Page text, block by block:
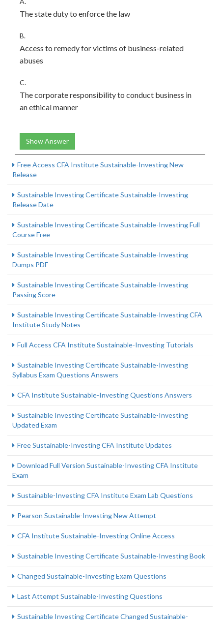
The state duty to enforce the law
B.
Access to remedy for victims of business-related
abuses
C.
The corporate responsibility to conduct business in
an ethical manner
Show Answer
Free Access CFA Institute Sustainable-Investing New
Release
Sustainable Investing Certificate Sustainable-Investing
Release Date
Sustainable Investing Certificate Sustainable-Investing Full
Course Free
Sustainable Investing Certificate Sustainable-Investing
Dumps PDF
Sustainable Investing Certificate Sustainable-Investing
Passing Score
Sustainable Investing Certificate Sustainable-Investing CFA
Institute Study Notes
Full Access CFA Institute Sustainable-Investing Tutorials
Sustainable Investing Certificate Sustainable-Investing
Syllabus Exam Questions Answers
CFA Institute Sustainable-Investing Questions Answers
Sustainable Investing Certificate Sustainable-Investing
Updated Exam
Free Sustainable-Investing CFA Institute Updates
Download Full Version Sustainable-Investing CFA Institute
Exam
Sustainable-Investing CFA Institute Exam Lab Questions
Pearson Sustainable-Investing New Attempt
CFA Institute Sustainable-Investing Online Access
Sustainable Investing Certificate Sustainable-Investing Book
Changed Sustainable-Investing Exam Questions
Last Attempt Sustainable-Investing Questions
Sustainable Investing Certificate Changed Sustainable-